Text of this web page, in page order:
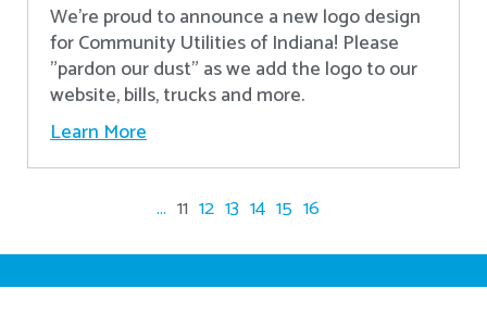
We're proud to announce a new logo design
for Community Utilities of Indiana! Please
"pardon our dust" as we add the logo to our
website, bills, trucks and more.
Learn More
... 11 12 13 14 15 16